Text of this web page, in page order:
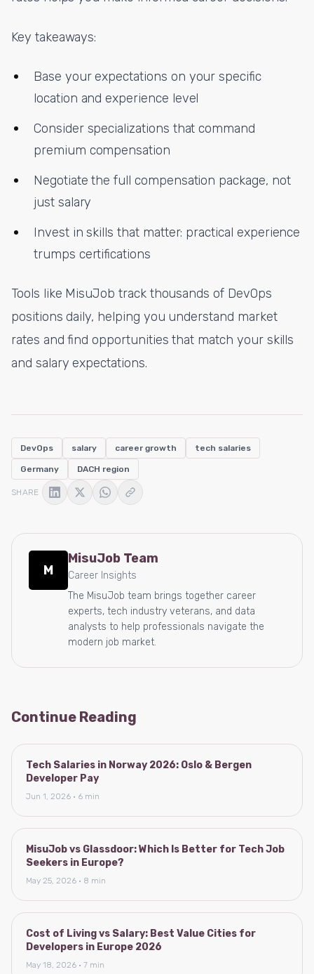
Key takeaways:
Base your expectations on your specific
location and experience level
Consider specializations that command
premium compensation
Negotiate the full compensation package, not
just salary
Invest in skills that matter: practical experience
trumps certifications
Tools like MisuJob track thousands of DevOps
positions daily, helping you understand market
rates and find opportunities that match your skills
and salary expectations.
DevOps salary career growth tech salaries
Germany DACH region
SHARE
M
MisuJob Team
Career Insights
The MisuJob team brings together career
experts, tech industry veterans, and data
analysts to help professionals navigate the
modern job market.
Continue Reading
Tech Salaries in Norway 2026: Oslo & Bergen
Developer Pay
Jun 1, 2026 · 6 min
MisuJob vs Glassdoor: Which Is Better for Tech Job
Seekers in Europe?
May 25, 2026 · 8 min
Cost of Living vs Salary: Best Value Cities for
Developers in Europe 2026
May 18, 2026 · 7 min